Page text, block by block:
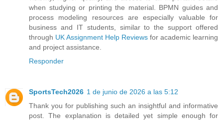
when studying or printing the material. BPMN guides and
process modeling resources are especially valuable for
business and IT students, similar to the support offered
through UK Assignment Help Reviews for academic learning
and project assistance.
Responder
SportsTech2026 1 de junio de 2026 a las 5:12
Thank you for publishing such an insightful and informative
post. The explanation is detailed yet simple enough for